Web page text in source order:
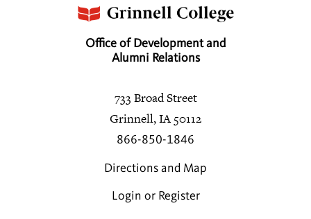
Office of Development and
Alumni Relations
733 Broad Street
Grinnell, IA 50112
866-850-1846
Directions and Map
Login or Register